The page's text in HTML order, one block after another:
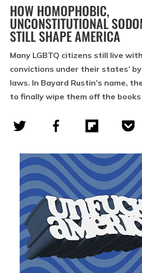
HOW HOMOPHOBIC,
UNCONSTITUTIONAL
STILL SHAPE AMERICA
Many LGBTQ citizens still live
convictions under their states’
laws. In Bayard Rustin’s name,
to finally wipe them off the books